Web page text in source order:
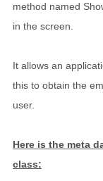
method named
in the screen.
It allows an
this to obtain the
user.
Here is the meta
class: